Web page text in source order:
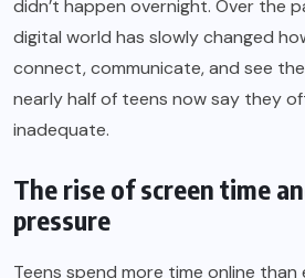
didn’t happen overnight. Over the
digital world has slowly changed
connect, communicate, and see
nearly half of teens now say they
inadequate.
The rise of screen time
pressure
Teens spend more time online than